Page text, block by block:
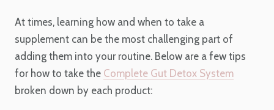
At times, learning how and when to take a
supplement can be the most challenging part of
adding them into your routine. Below are a few tips
for how to take the Complete Gut Detox System
broken down by each product: